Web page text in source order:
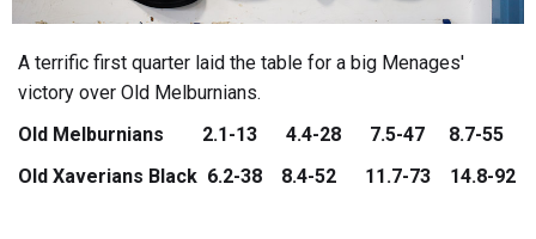
A terrific first quarter laid the table for a big Menages'
victory over Old Melburnians.
Old Melburnians 2.1-13 4.4-28 7.5-47 8.7-55
Old Xaverians Black 6.2-38 8.4-52 11.7-73 14.8-92